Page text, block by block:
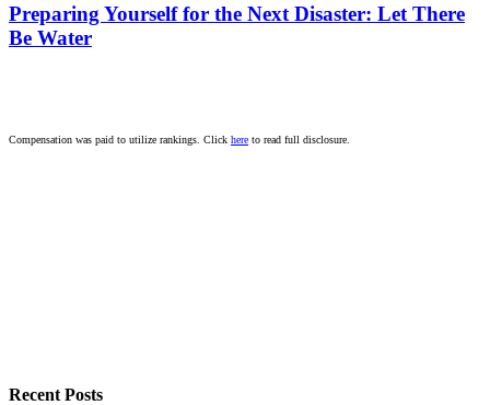
Preparing Yourself for the Next Disaster: Let There
Be Water
Compensation was paid to utilize rankings. Click here to read full disclosure.
Recent Posts